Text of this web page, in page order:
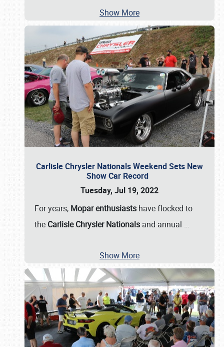
Show More
Carlisle Chrysler Nationals Weekend Sets New
Show Car Record
Tuesday, Jul 19, 2022
For years, Mopar enthusiasts have flocked to
the Carlisle Chrysler Nationals and annual …
Show More